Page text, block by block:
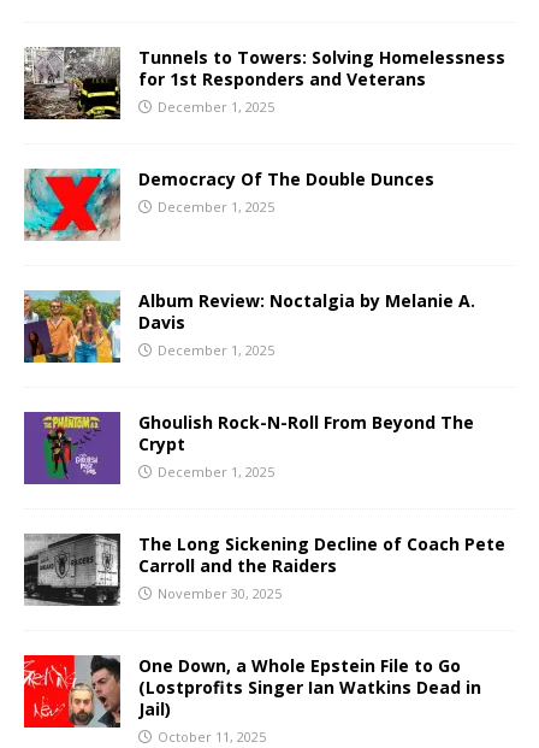
Tunnels to Towers: Solving Homelessness
for 1st Responders and Veterans
December 1, 2025
Democracy Of The Double Dunces
December 1, 2025
Album Review: Noctalgia by Melanie A.
Davis
December 1, 2025
Ghoulish Rock-N-Roll From Beyond The
Crypt
December 1, 2025
The Long Sickening Decline of Coach Pete
Carroll and the Raiders
November 30, 2025
One Down, a Whole Epstein File to Go
(Lostprofits Singer Ian Watkins Dead in
Jail)
October 11, 2025